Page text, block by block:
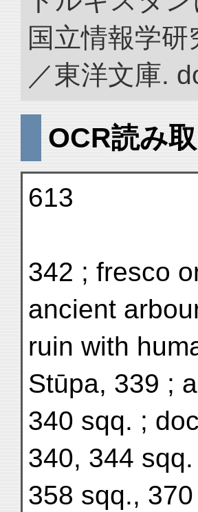
国立情報学
／東洋文庫.
OCR読み
613
342 ; fresco
ancient
ruin with
Stūpa, 339 ;
340 sqq. ;
340, 344
358 sqq.,